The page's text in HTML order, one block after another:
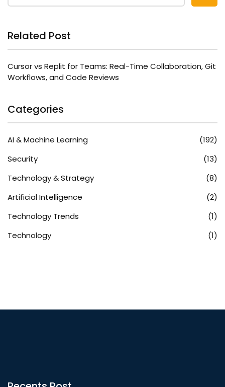
Related Post
Cursor vs Replit for Teams: Real-Time Collaboration, Git
Workflows, and Code Reviews
Categories
AI & Machine Learning
(192)
Security
(13)
Technology & Strategy
(8)
Artificial Intelligence
(2)
Technology Trends
(1)
Technology
(1)